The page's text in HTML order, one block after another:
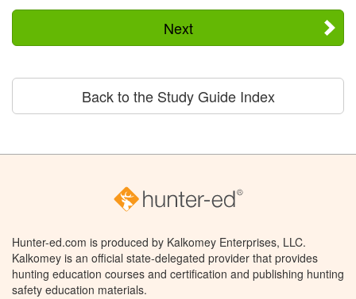
Next
Back to the Study Guide Index
Hunter-ed.com is produced by Kalkomey Enterprises, LLC.
Kalkomey is an official state-delegated provider that provides
hunting education courses and certification and publishing hunting
safety education materials.